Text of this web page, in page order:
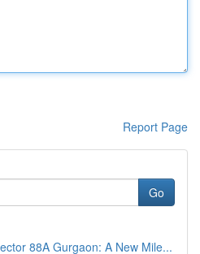
Report Page
Go
88A Gurgaon: A New Mile...